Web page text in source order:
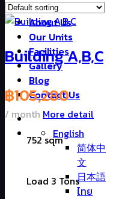
Home
About Us
Our Units
Facilities
Gallery
Blog
Contact Us
English
简体中
文
日本語
ไทย
Building A,B,C
฿105,280
/ month More detail
752 sqm
Load 3 Tons